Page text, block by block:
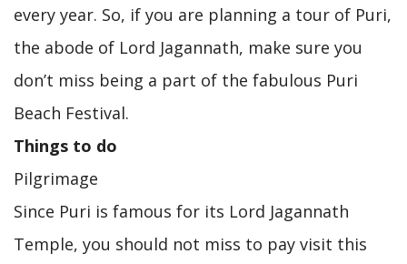
every year. So, if you are planning a tour of Puri,
the abode of Lord Jagannath, make sure you
don’t miss being a part of the fabulous Puri
Beach Festival.
Things to do
Pilgrimage
Since Puri is famous for its Lord Jagannath
Temple, you should not miss to pay visit this